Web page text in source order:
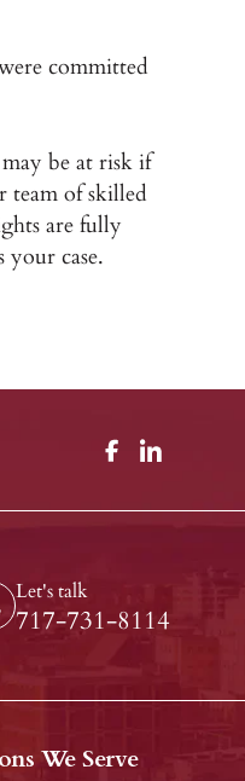
committed
be at risk if
team of skilled
are fully
your case.
Let's talk
717-731-8114
We Serve